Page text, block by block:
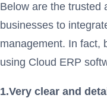
Below are the trusted
businesses to
management. In fact,
using Cloud ERP
1.Very clear and